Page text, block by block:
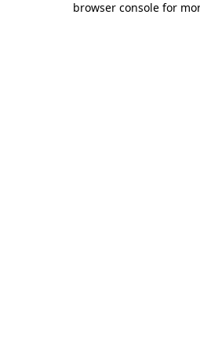
browser console for